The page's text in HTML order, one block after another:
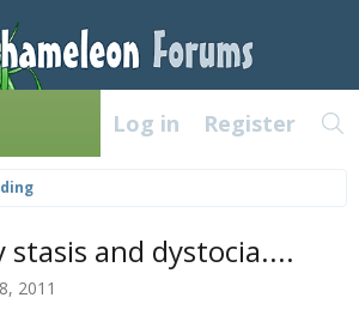
Log in Register
and dystocia....
2011